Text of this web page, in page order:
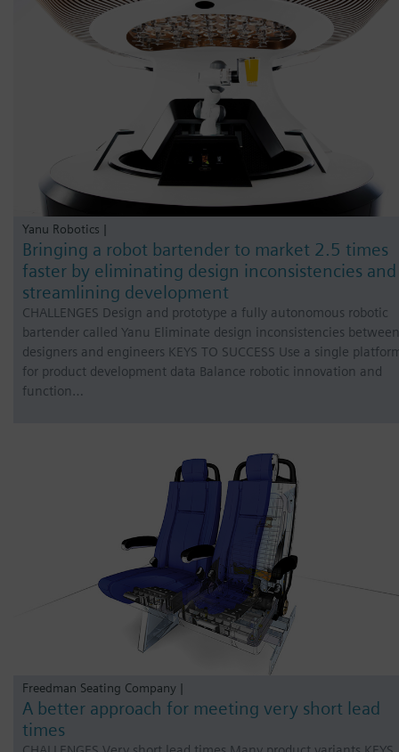
Yanu Robotics |
Bringing a robot bartender to market 2.5 times
faster by eliminating design inconsistencies and
streamlining development
CHALLENGES Design and prototype a fully autonomous robotic
bartender called Yanu Eliminate design inconsistencies between
designers and engineers KEYS TO SUCCESS Use a single
for product development data Balance robotic innovation and
function…
Freedman Seating Company |
A better approach for meeting very short lead
times